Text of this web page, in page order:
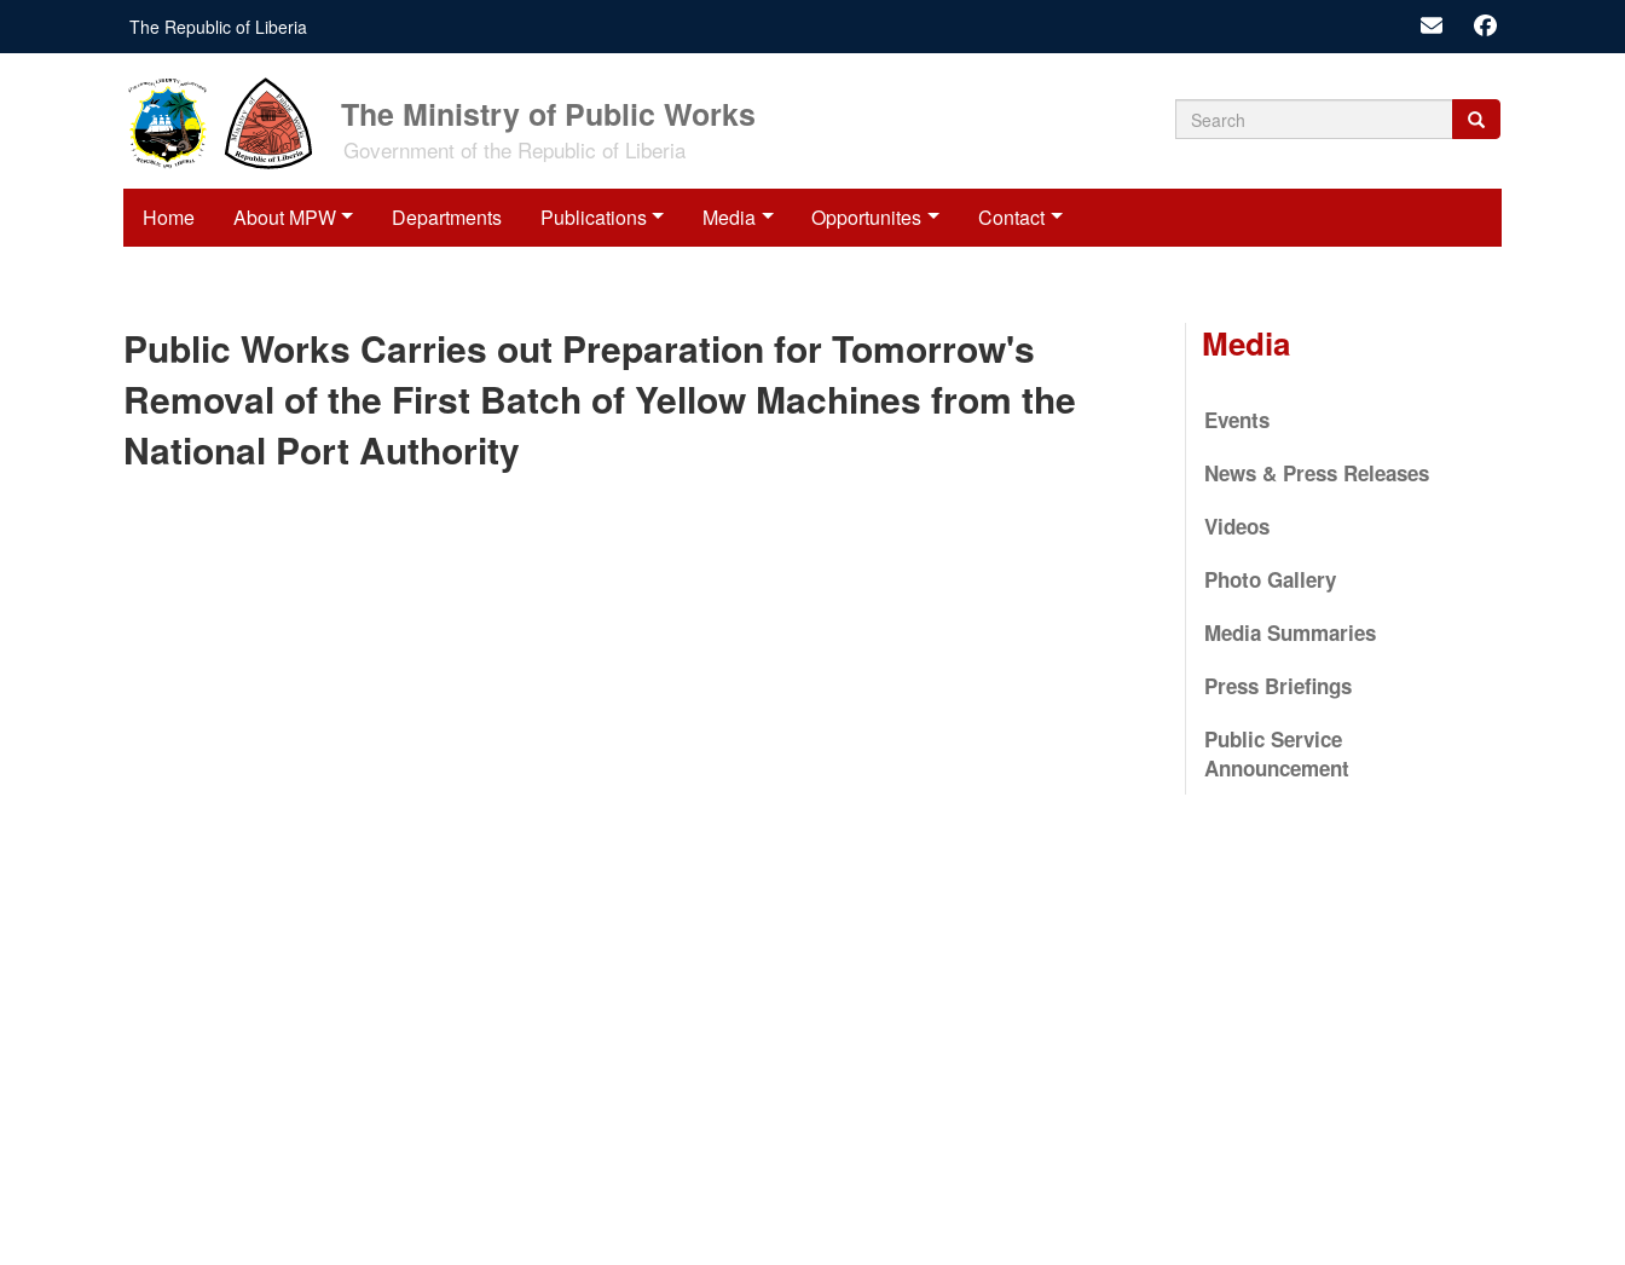
main
The Republic of Liberia
The Ministry of Public Works
Government of the Republic of Liberia Search
Search
Search
Home About MPW Departments Publications Media Opportunites Contact
Public Works Carries out Preparation for Tomorrow's
Removal of the First Batch of Yellow Machines from the
National Port Authority
Media
Events
News & Press Releases
Videos
Photo Gallery
Media Summaries
Press Briefings
Public Service
Announcement